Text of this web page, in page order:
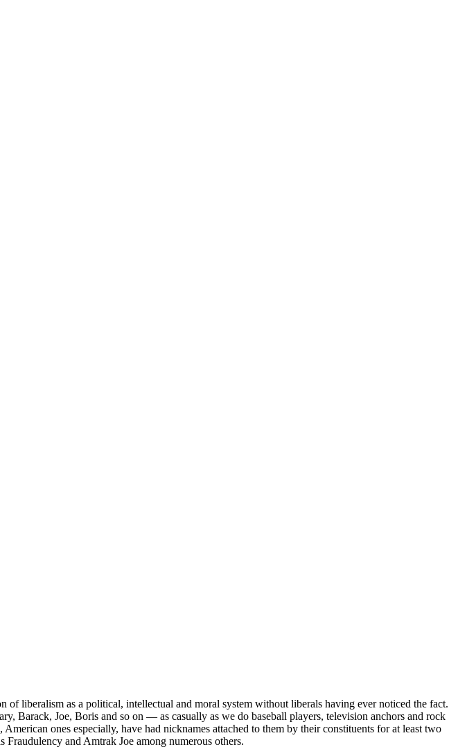
liberalism as a political, intellectual and moral system without liberals having ever noticed the fact.
Barack, Joe, Boris and so on — as casually as we do baseball players, television anchors and rock
ones especially, have had nicknames attached to them by their constituents for at least two
and Amtrak Joe among numerous others.